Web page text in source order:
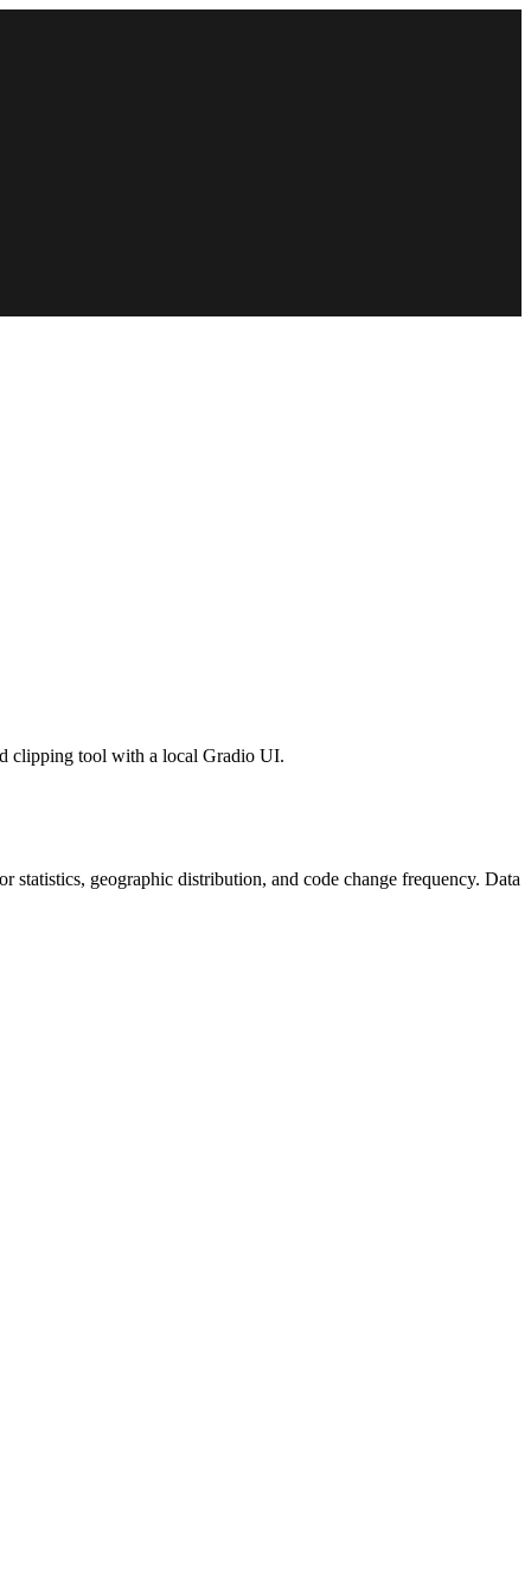
clipping tool with a local Gradio UI.
geographic distribution, and code change frequency. Data